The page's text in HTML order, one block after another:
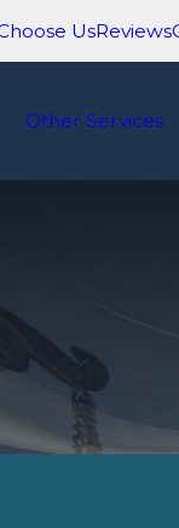
UsReviews
Other Services